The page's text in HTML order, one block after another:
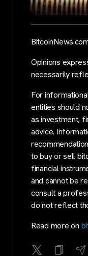
Opinions
necessarily
For
entities should
as investment,
advice.
to buy or sell
financial
and cannot be
consult a
do not reflect
Read more on